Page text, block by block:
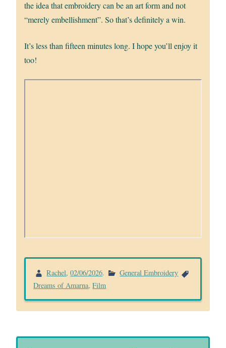
the idea that embroidery can be an art form and not
“merely embellishment”. So that’s definitely a win.
It’s less than fifteen minutes long. I hope you’ll enjoy it
too!
Rachel,02/06/2026.
General Embroidery
Dreams of Amarna,Film